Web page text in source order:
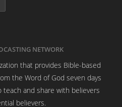
NETWORK
that provides Bible-based
the Word of God seven days
teach and share with believers
believers.